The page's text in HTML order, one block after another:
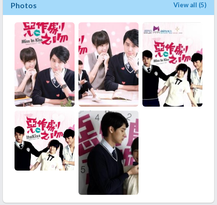
Photos View all (5)